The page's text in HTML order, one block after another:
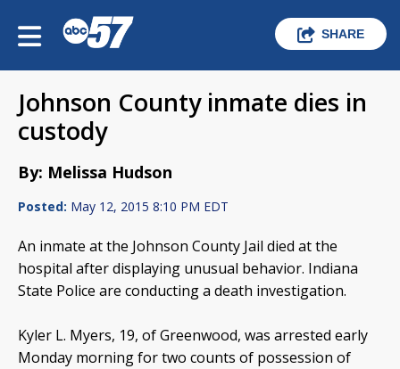
SHARE
Johnson County inmate dies in
custody
By: Melissa Hudson
Posted: May 12, 2015 8:10 PM EDT
An inmate at the Johnson County Jail died at the
hospital after displaying unusual behavior. Indiana
State Police are conducting a death investigation.
Kyler L. Myers, 19, of Greenwood, was arrested early
Monday morning for two counts of possession of